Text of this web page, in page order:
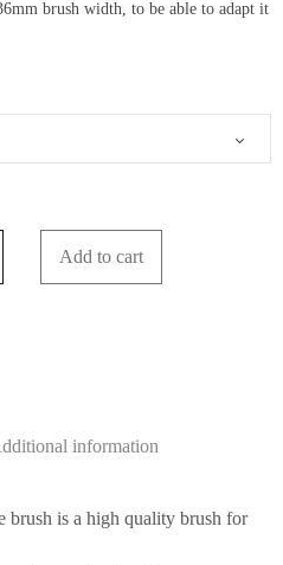
brush width, to be able to adapt it
Add to cart
information
brush is a high quality brush for